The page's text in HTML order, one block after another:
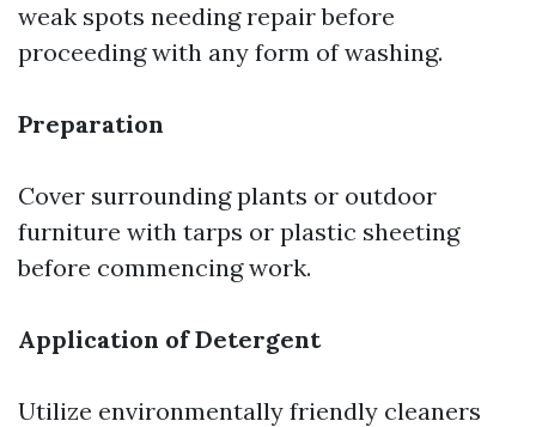
weak spots needing repair before
proceeding with any form of washing.
Preparation
Cover surrounding plants or outdoor
furniture with tarps or plastic sheeting
before commencing work.
Application of Detergent
Utilize environmentally friendly cleaners